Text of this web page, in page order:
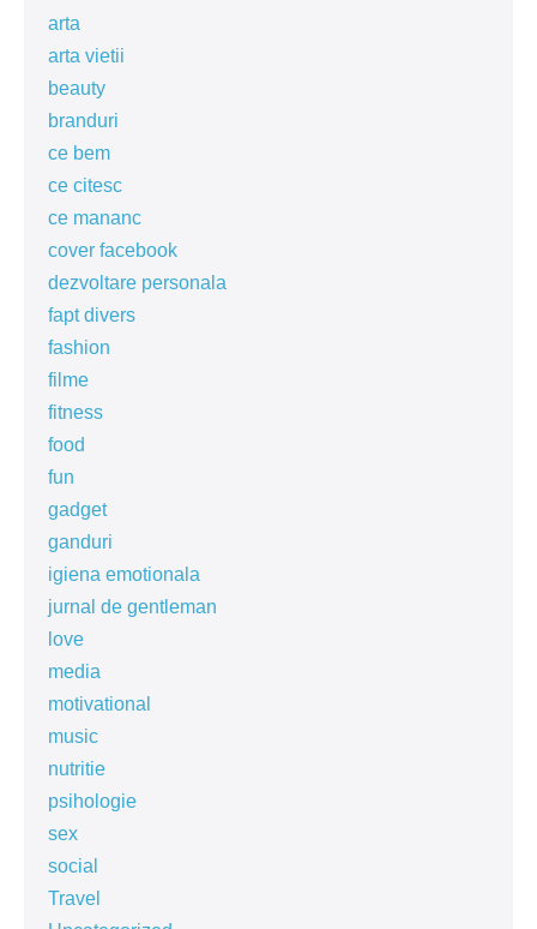
arta
arta vietii
beauty
branduri
ce bem
ce citesc
ce mananc
cover facebook
dezvoltare personala
fapt divers
fashion
filme
fitness
food
fun
gadget
ganduri
igiena emotionala
jurnal de gentleman
love
media
motivational
music
nutritie
psihologie
sex
social
Travel